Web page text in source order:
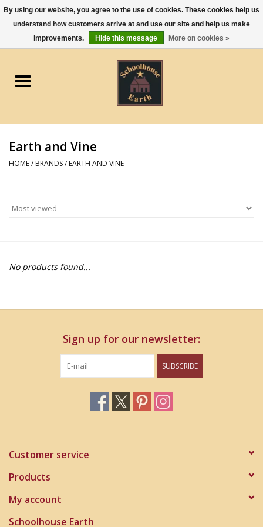
0 Items - $0.00
Apparel
Gourmet Food
Deep Creek Lake
Blog
Earth and Vine
HOME/ BRANDS/ EARTH AND VINE
No products found...
Sign up for our newsletter:
SUBSCRIBE
Customer service
Products
My account
Schoolhouse Earth
By using our website, you agree to the use of cookies. These cookies help us
understand how customers arrive at and use our site and help us make
improvements.
Hide this message More on cookies »